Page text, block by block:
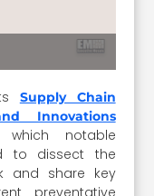
Supply Chain
Innovations
notable
to dissect the
and share key
preventative